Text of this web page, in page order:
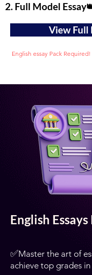
2. Full Model
View Full
English essay Pack Required!
English Essays
✅Master the art of
achieve top grades